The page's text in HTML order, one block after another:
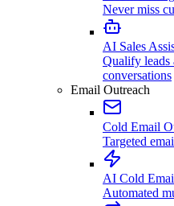
Never miss
AI Sales
Qualify leads
conversations
Email Outreach
Cold Email
Targeted
AI Cold
Automated